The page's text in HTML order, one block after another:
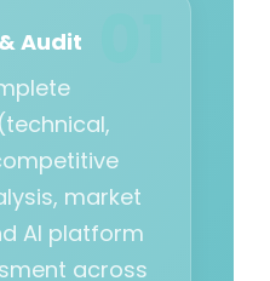
Audit
market
AI platform
across